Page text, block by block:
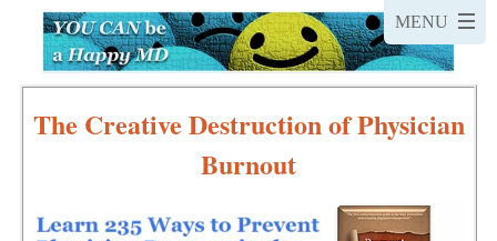
The Creative Destruction of Physician
Burnout